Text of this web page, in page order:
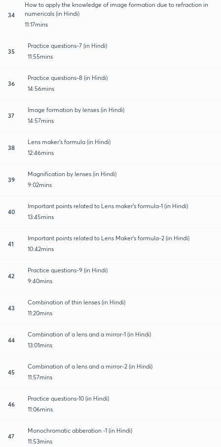
34
How to apply the knowledge of image formation due to refraction in
numericals (in Hindi)
11:17mins
35
Practice questions-7 (in Hindi)
11:55mins
36
Practice questions-8 (in Hindi)
14:56mins
37
Image formation by lenses (in Hindi)
14:57mins
38
Lens maker's formula (in Hindi)
12:46mins
39
Magnification by lenses (in Hindi)
9:02mins
40
Important points related to Lens maker's formula-1 (in Hindi)
13:45mins
41
Important points related to Lens Maker's formula-2 (in Hindi)
10:42mins
42
Practice questions-9 (in Hindi)
9:40mins
43
Combination of thin lenses (in Hindi)
11:20mins
44
Combination of a lens and a mirror-1 (in Hindi)
13:01mins
45
Combination of a lens and a mirror-2 (in Hindi)
11:57mins
46
Practice questions-10 (in Hindi)
11:06mins
47
Monochromatic abberation -1 (in Hindi)
11:53mins